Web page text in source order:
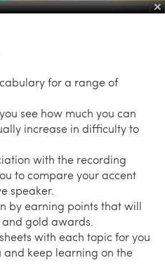
for a range of
see how much you can
increase in difficulty to
with the recording
to compare your accent
speaker.
by earning points that will
gold awards.
with each topic for you
keep learning on the